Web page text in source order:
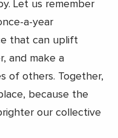
Let us remember
a-year
that can uplift
and make a
of others. Together,
because the
our collective